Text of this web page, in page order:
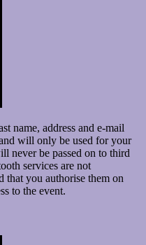
name, address and e-mail
will only be used for your
never be passed on to third
services are not
that you authorise them on
to the event.